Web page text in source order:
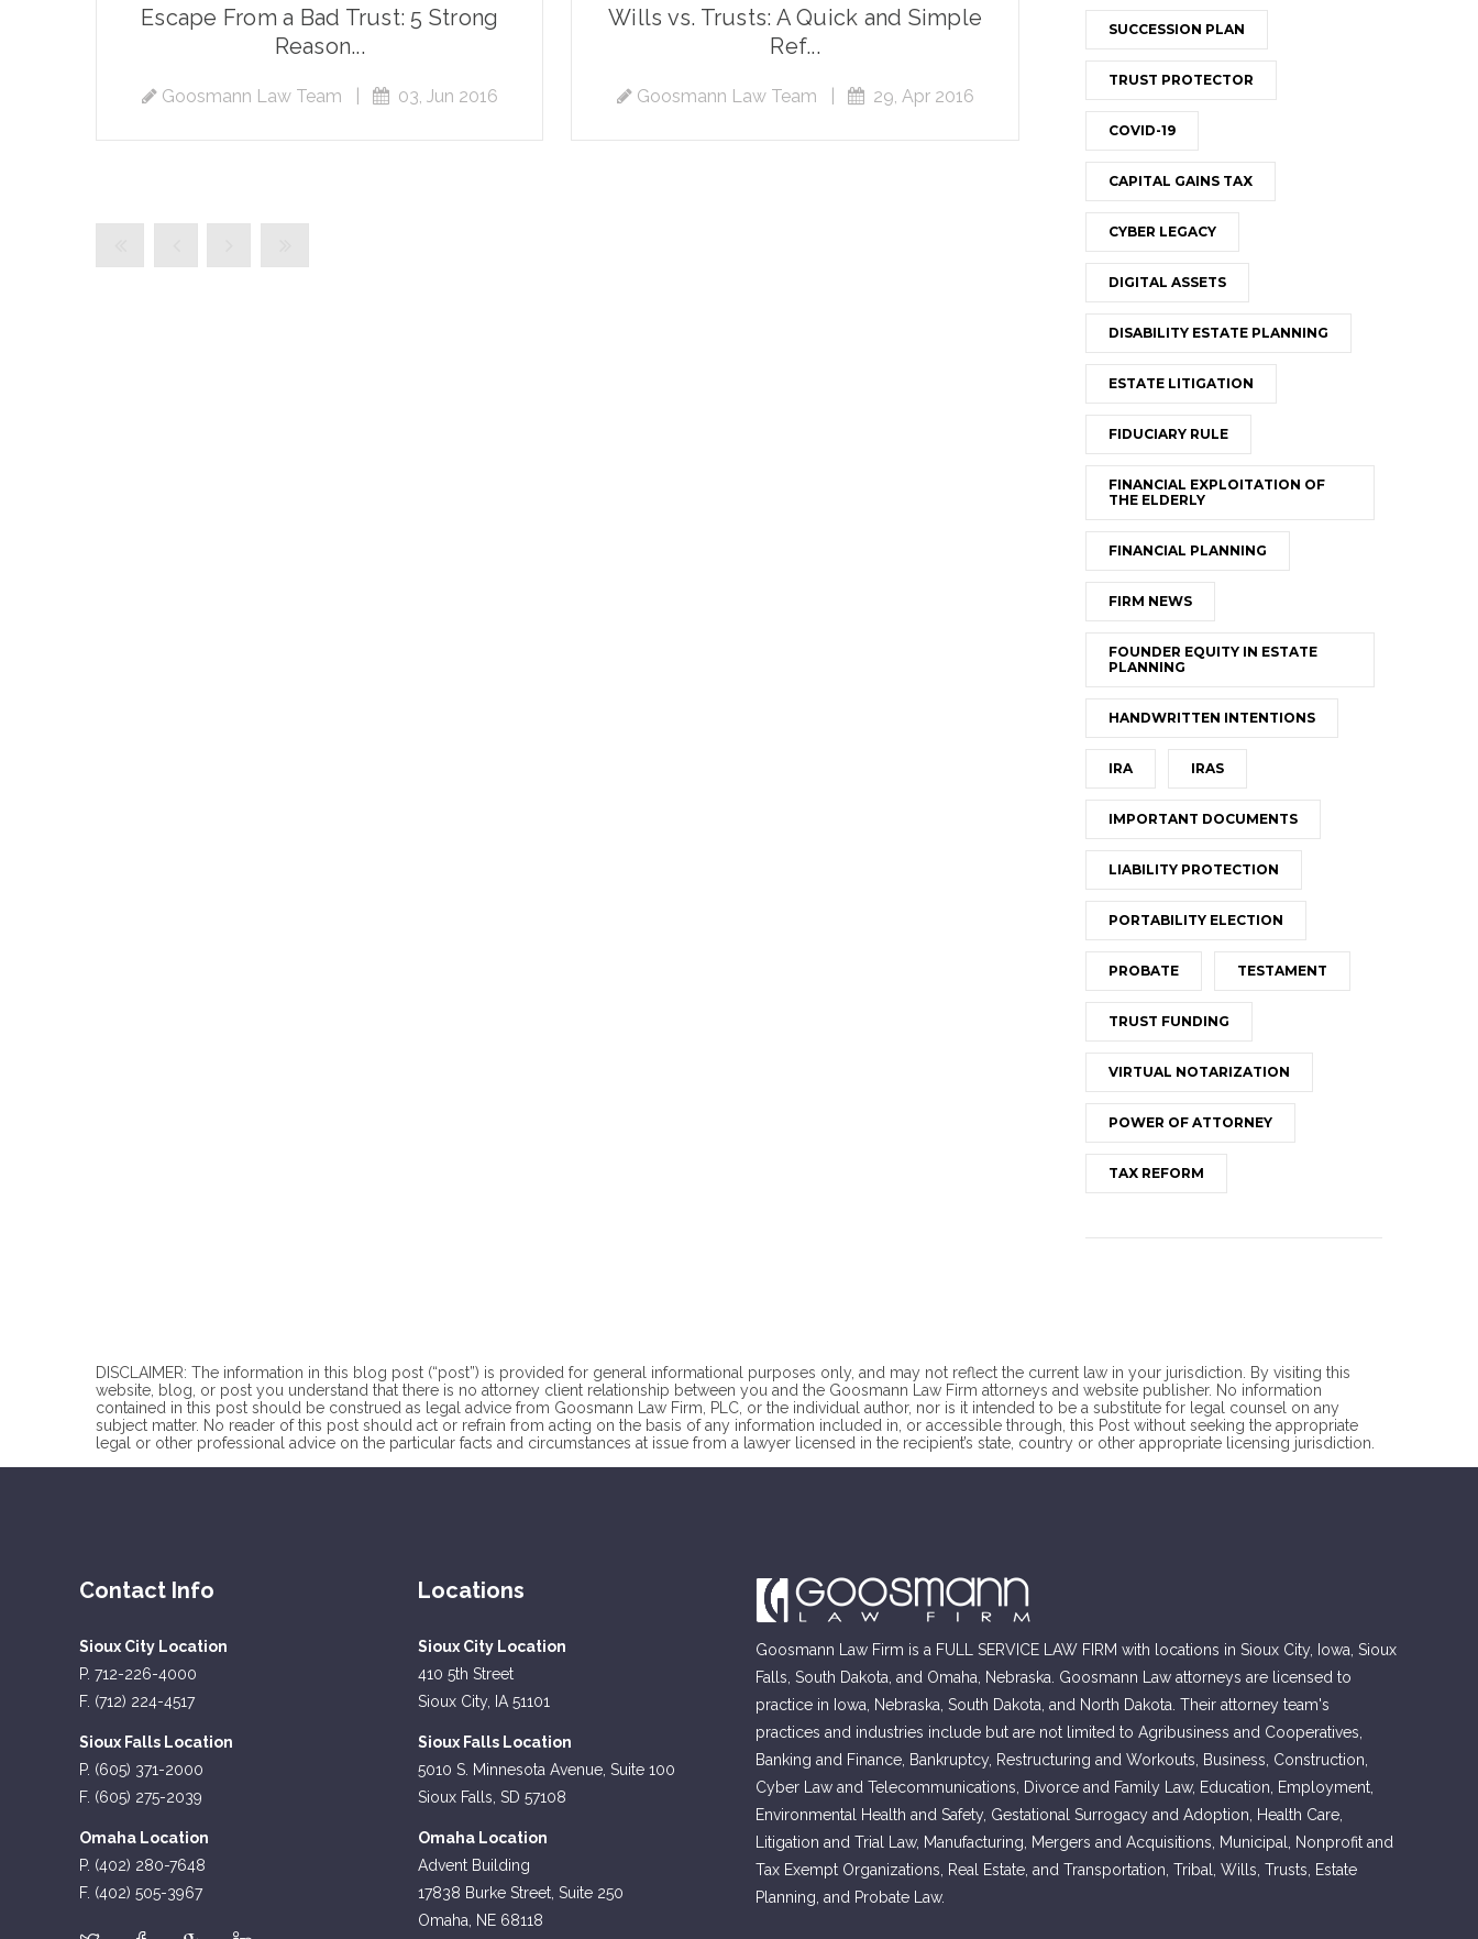
Escape From a Bad Trust: 5 Strong
Reason...
Goosmann Law Team 03, Jun 2016
Wills vs. Trusts: A Quick and Simple
Ref...
Goosmann Law Team 29, Apr 2016
SUCCESSION PLAN
TRUST PROTECTOR
COVID-19
CAPITAL GAINS TAX
CYBER LEGACY
DIGITAL ASSETS
DISABILITY ESTATE PLANNING
ESTATE LITIGATION
FIDUCIARY RULE
FINANCIAL EXPLOITATION OF
THE ELDERLY
FINANCIAL PLANNING
FIRM NEWS
FOUNDER EQUITY IN ESTATE
PLANNING
HANDWRITTEN INTENTIONS
IRA IRAS
IMPORTANT DOCUMENTS
LIABILITY PROTECTION
PORTABILITY ELECTION
PROBATE TESTAMENT
TRUST FUNDING
VIRTUAL NOTARIZATION
POWER OF ATTORNEY
TAX REFORM
DISCLAIMER: The information in this blog post (“post”) is provided for general informational purposes only, and may not reflect the current law in your jurisdiction. By visiting this
website, blog, or post you understand that there is no attorney client relationship between you and the Goosmann Law Firm attorneys and website publisher. No information
contained in this post should be construed as legal advice from Goosmann Law Firm, PLC, or the individual author, nor is it intended to be a substitute for legal counsel on any
subject matter. No reader of this post should act or refrain from acting on the basis of any information included in, or accessible through, this Post without seeking the appropriate
legal or other professional advice on the particular facts and circumstances at issue from a lawyer licensed in the recipient’s state, country or other appropriate licensing jurisdiction.
Contact Info
Sioux City Location
P. 712-226-4000
F. (712) 224-4517
Sioux Falls Location
P. (605) 371-2000
F. (605) 275-2039
Omaha Location
P. (402) 280-7648
F. (402) 505-3967
Locations
Sioux City Location
410 5th Street
Sioux City, IA 51101
Sioux Falls Location
5010 S. Minnesota Avenue, Suite 100
Sioux Falls, SD 57108
Omaha Location
Advent Building
17838 Burke Street, Suite 250
Omaha, NE 68118
Goosmann Law Firm is a FULL SERVICE LAW FIRM with locations in Sioux City, Iowa, Sioux
Falls, South Dakota, and Omaha, Nebraska. Goosmann Law attorneys are licensed to
practice in Iowa, Nebraska, South Dakota, and North Dakota. Their attorney team's
practices and industries include but are not limited to Agribusiness and Cooperatives,
Banking and Finance, Bankruptcy, Restructuring and Workouts, Business, Construction,
Cyber Law and Telecommunications, Divorce and Family Law, Education, Employment,
Environmental Health and Safety, Gestational Surrogacy and Adoption, Health Care,
Litigation and Trial Law, Manufacturing, Mergers and Acquisitions, Municipal, Nonprofit and
Tax Exempt Organizations, Real Estate, and Transportation, Tribal, Wills, Trusts, Estate
Planning, and Probate Law.